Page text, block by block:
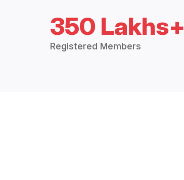
350 Lakhs+
Registered Members